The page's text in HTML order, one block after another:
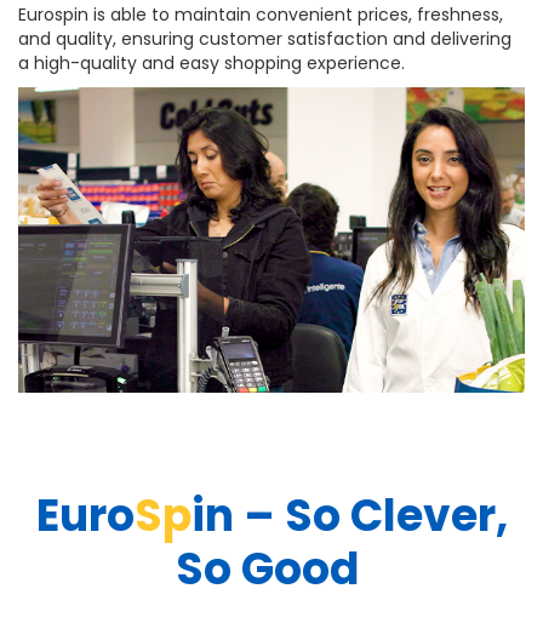
Eurospin is able to maintain convenient prices, freshness,
and quality, ensuring customer satisfaction and delivering
a high-quality and easy shopping experience.
EuroSpin – So Clever,
So Good